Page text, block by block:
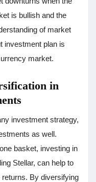
is bullish and the
of market
investment plan is
market.
in
investment strategy,
as well.
basket, investing in
Stellar, can help to
By diversifying